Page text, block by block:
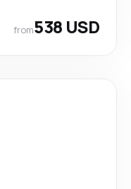
from538 USD